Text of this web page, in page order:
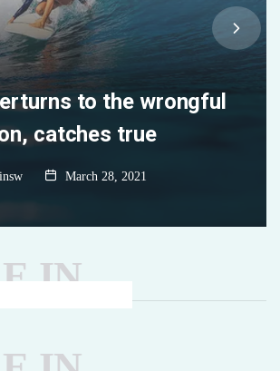
to the wrongful
catches true
March 28, 2021
IN